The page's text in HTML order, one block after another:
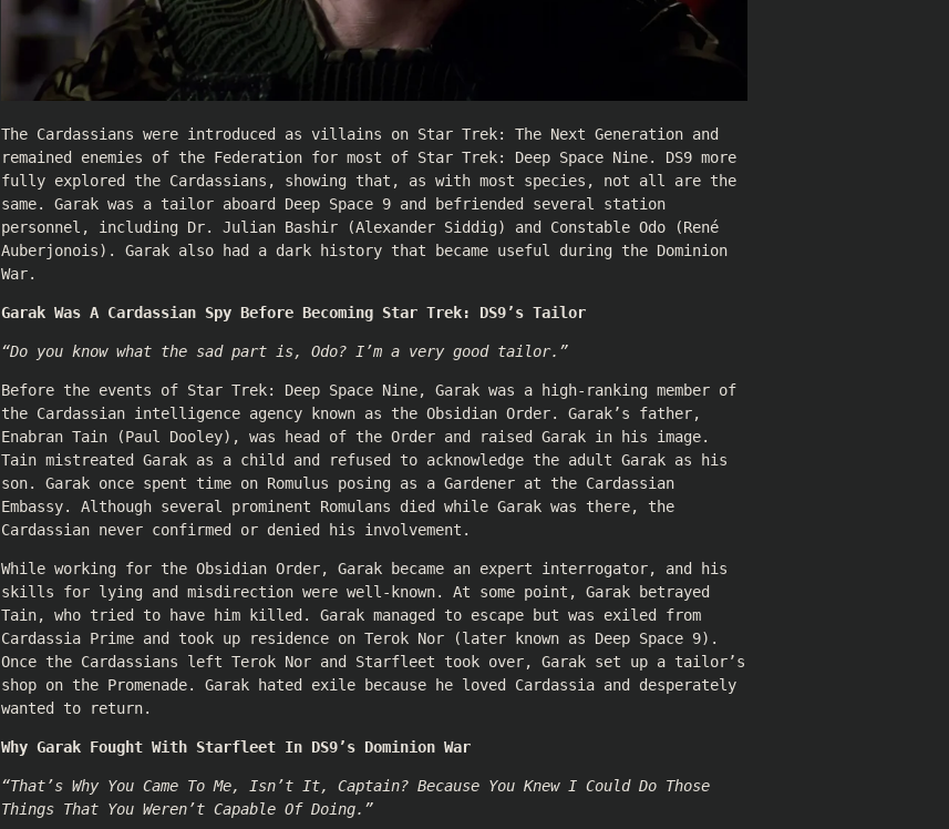
The Cardassians were introduced as villains on Star Trek: The Next Generation and
remained enemies of the Federation for most of Star Trek: Deep Space Nine. DS9 more
fully explored the Cardassians, showing that, as with most species, not all are the
same. Garak was a tailor aboard Deep Space 9 and befriended several station
personnel, including Dr. Julian Bashir (Alexander Siddig) and Constable Odo (René
Auberjonois). Garak also had a dark history that became useful during the Dominion
War.
Garak Was A Cardassian Spy Before Becoming Star Trek: DS9’s Tailor
“Do you know what the sad part is, Odo? I’m a very good tailor.”
Before the events of Star Trek: Deep Space Nine, Garak was a high-ranking member of
the Cardassian intelligence agency known as the Obsidian Order. Garak’s father,
Enabran Tain (Paul Dooley), was head of the Order and raised Garak in his image.
Tain mistreated Garak as a child and refused to acknowledge the adult Garak as his
son. Garak once spent time on Romulus posing as a Gardener at the Cardassian
Embassy. Although several prominent Romulans died while Garak was there, the
Cardassian never confirmed or denied his involvement.
While working for the Obsidian Order, Garak became an expert interrogator, and his
skills for lying and misdirection were well-known. At some point, Garak betrayed
Tain, who tried to have him killed. Garak managed to escape but was exiled from
Cardassia Prime and took up residence on Terok Nor (later known as Deep Space 9).
Once the Cardassians left Terok Nor and Starfleet took over, Garak set up a tailor’s
shop on the Promenade. Garak hated exile because he loved Cardassia and desperately
wanted to return.
Why Garak Fought With Starfleet In DS9’s Dominion War
“That’s Why You Came To Me, Isn’t It, Captain? Because You Knew I Could Do Those
Things That You Weren’t Capable Of Doing.”